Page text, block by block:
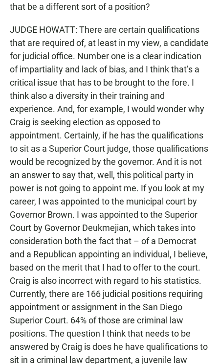
that be a different sort of a position?
JUDGE HOWATT: There are certain qualifications
that are required of, at least in my view, a candidate
for judicial office. Number one is a clear indication
of impartiality and lack of bias, and I think that’s a
critical issue that has to be brought to the fore. I
think also a diversity in their training and
experience. And, for example, I would wonder why
Craig is seeking election as opposed to
appointment. Certainly, if he has the qualifications
to sit as a Superior Court judge, those qualifications
would be recognized by the governor. And it is not
an answer to say that, well, this political party in
power is not going to appoint me. If you look at my
career, I was appointed to the municipal court by
Governor Brown. I was appointed to the Superior
Court by Governor Deukmejian, which takes into
consideration both the fact that – of a Democrat
and a Republican appointing an individual, I believe,
based on the merit that I had to offer to the court.
Craig is also incorrect with regard to his statistics.
Currently, there are 166 judicial positions requiring
appointment or assignment in the San Diego
Superior Court. 64% of those are criminal law
positions. The question I think that needs to be
answered by Craig is does he have qualifications to
sit in a criminal law department, a juvenile law